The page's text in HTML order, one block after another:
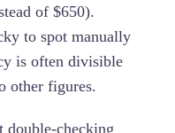
of $650).
to spot manually
is often divisible
other figures.
double-checking